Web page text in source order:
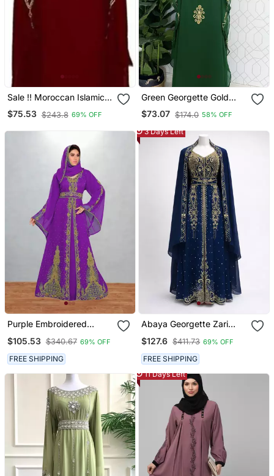
Sale !! Moroccan Islamic
Maroon Kaftan Beach
Fancy Modern Floor
$75.53 $243.8 69% OFF
Green Georgette Gold
Embroidered Stone Work
Stitched Dress Kaftan
Party Wear Wedding
Dresses
$73.07 $174.0 58% OFF
Purple Embroidered
Dupatta
$105.53 $340.67 69% OFF
FREE SHIPPING
3 Days Left
Abaya Georgette Zari
$127.6 $411.73 69% OFF
FREE SHIPPING
11 Days Left